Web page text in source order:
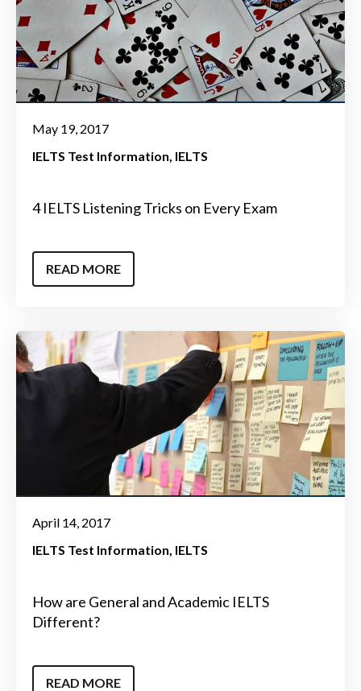
May 19, 2017
IELTS Test Information IELTS
4 IELTS Listening Tricks on Every Exam
READ MORE
April 14, 2017
IELTS Test Information IELTS
How are General and Academic IELTS
Different?
READ MORE